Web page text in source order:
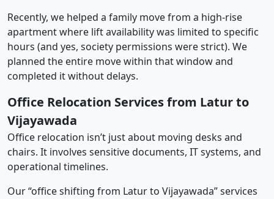
Recently, we helped a family move from a high-rise
apartment where lift availability was limited to specific
hours (and yes, society permissions were strict). We
planned the entire move within that window and
completed it without delays.
Office Relocation Services from Latur to
Vijayawada
Office relocation isn’t just about moving desks and
chairs. It involves sensitive documents, IT systems, and
operational timelines.
Our “office shifting from Latur to Vijayawada” services